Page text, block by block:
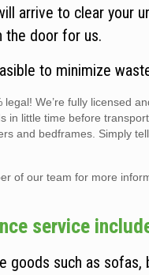
arrive to clear your
the door for us.
to minimize
We’re fully licensed
in little time before
and bedframes. Simply
of our team for more
service
goods such as